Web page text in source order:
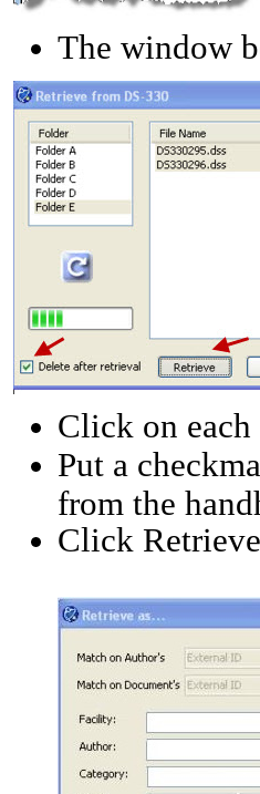
The window
Click on
Put a
from the
Click